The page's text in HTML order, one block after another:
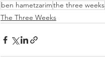
ben hametzarimthe three weeks
The Three Weeks